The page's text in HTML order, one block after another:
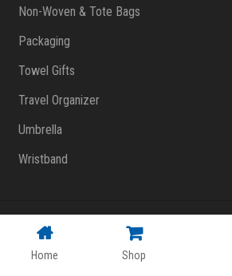
Non-Woven & Tote Bags
Packaging
Towel Gifts
Travel Organizer
Umbrella
Wristband
Copyright © 2023 FlashPrint Enterprise
|Website Design Malaysia
Home Shop